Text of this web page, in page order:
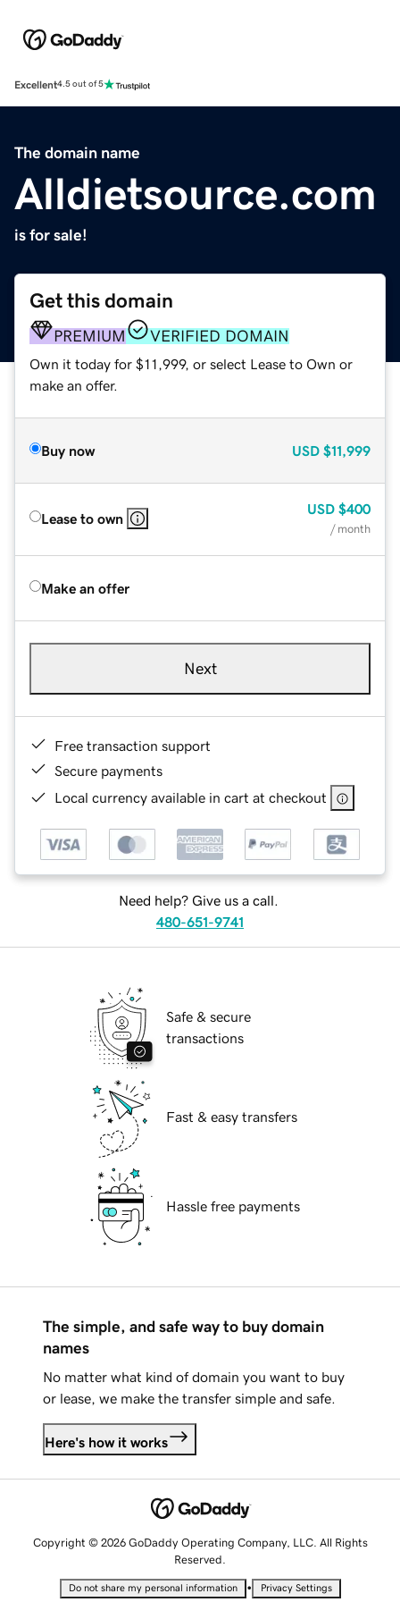
Excellent4.5 out of 5
The domain name
Alldietsource.com
is for sale!
Get this domain
PREMIUM VERIFIED DOMAIN
Own it today for $11,999, or select Lease to Own or
make an offer.
Buy now USD $11,999
Lease to own
USD $400
/ month
Make an offer
Next
Free transaction support
Secure payments
Local currency available in cart at checkout
Need help? Give us a call.
480-651-9741
Safe & secure
transactions
Fast & easy transfers
Hassle free payments
The simple, and safe way to buy domain
names
No matter what kind of domain you want to buy
or lease, we make the transfer simple and safe.
Here's how it works
Copyright © 2026 GoDaddy Operating Company, LLC. All Rights
Reserved.
Do not share my personal information • Privacy Settings